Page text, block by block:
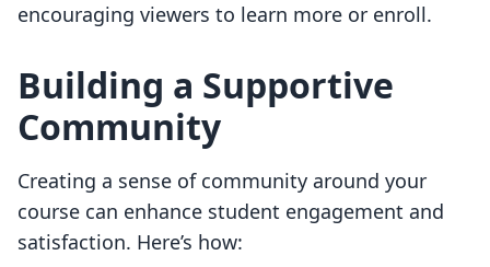
encouraging viewers to learn more or enroll.
Building a Supportive
Community
Creating a sense of community around your
course can enhance student engagement and
satisfaction. Here’s how: